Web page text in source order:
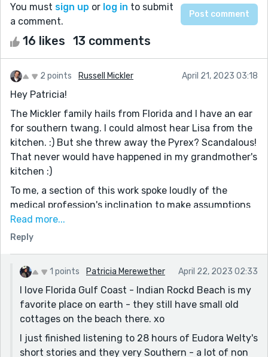
You must sign up or log in to submit
a comment.
16 likes 13 comments
2 points Russell Mickler April 21, 2023 03:18
Hey Patricia!
The Mickler family hails from Florida and I have an ear
for southern twang. I could almost hear Lisa from the
kitchen. :) But she threw away the Pyrex? Scandalous!
That never would have happened in my grandmother's
kitchen :)
To me, a section of this work spoke loudly of the
medical profession's inclination to make assumptions
about the female-bodied. I can't count the number of
times women have told me that they felt drastically
hysterical - and didn't actually run an MRI to see
something like the tumor in your story. Amongst
everything else, I feel women must work four times
harder just to be heard.
With so many helpful people making her life far too
complicated, I hope Maddy's able to find some good
Read more...
Reply
1 points Patricia Merewether April 22, 2023 02:33
I love Florida Gulf Coast - Indian Rockd Beach is my
favorite place on earth - they still have small old
cottages on the beach there. xo
I just finished listening to 28 hours of Eudora Welty's
short stories and they very Southern - a lot of non